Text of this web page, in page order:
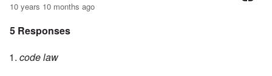
10 years 10 months ago
5 Responses
code law